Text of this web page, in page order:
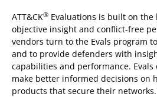
ATT&CK® Evaluations is built on the
objective insight and conflict-free
vendors turn to the Evals program
and to provide defenders with
capabilities and performance.
make better informed decisions on
products that secure their